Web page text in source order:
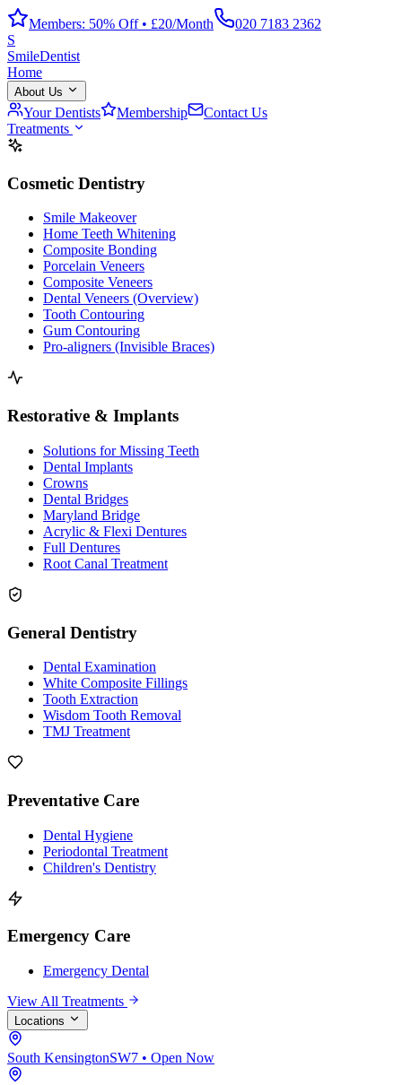
Members: 50% Off • £20/Month
020 7183 2362
S
SmileDentist
Home
About Us
Your Dentists Membership
Contact Us
Treatments
Cosmetic Dentistry
Smile Makeover
Home Teeth Whitening
Composite Bonding
Porcelain Veneers
Composite Veneers
Dental Veneers (Overview)
Tooth Contouring
Gum Contouring
Pro-aligners (Invisible Braces)
Restorative & Implants
Solutions for Missing Teeth
Dental Implants
Crowns
Dental Bridges
Maryland Bridge
Acrylic & Flexi Dentures
Full Dentures
Root Canal Treatment
General Dentistry
Dental Examination
White Composite Fillings
Tooth Extraction
Wisdom Tooth Removal
TMJ Treatment
Preventative Care
Dental Hygiene
Periodontal Treatment
Children's Dentistry
Emergency Care
Emergency Dental
View All Treatments
Locations
South KensingtonSW7 • Open Now